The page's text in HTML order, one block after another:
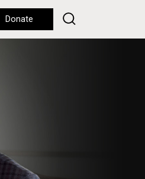
Donate